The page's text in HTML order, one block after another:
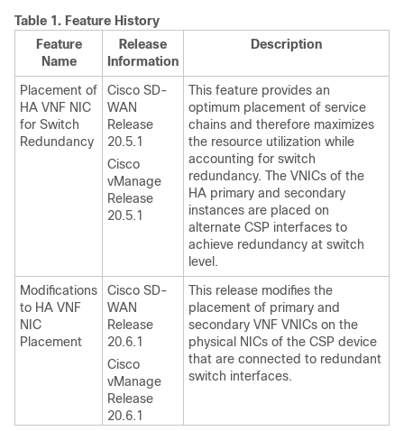
Table 1. Feature History
Feature
Name
Release
Information
Description
Placement of
HA VNF NIC
for Switch
Redundancy
Cisco SD-
WAN
Release
20.5.1
Cisco
vManage
Release
20.5.1
This feature provides an
optimum placement of service
chains and therefore maximizes
the resource utilization while
accounting for switch
redundancy. The VNICs of the
HA primary and secondary
instances are placed on
alternate CSP interfaces to
achieve redundancy at switch
level.
Modifications
to HA VNF
NIC
Placement
Cisco SD-
WAN
Release
20.6.1
Cisco
vManage
Release
20.6.1
This release modifies the
placement of primary and
secondary VNF VNICs on the
physical NICs of the CSP device
that are connected to redundant
switch interfaces.